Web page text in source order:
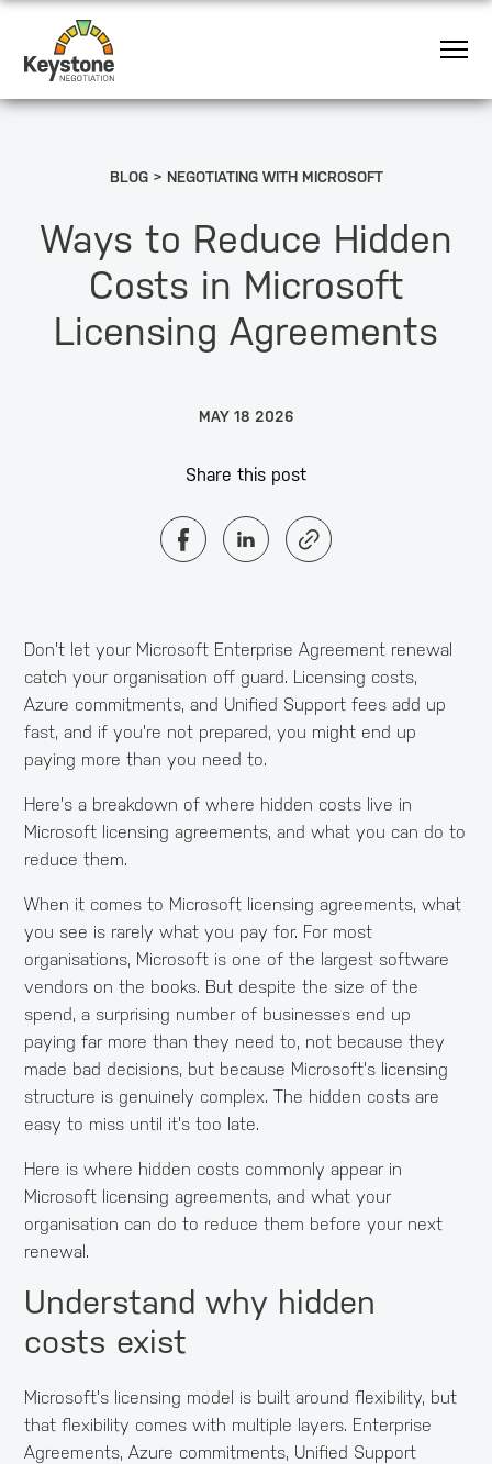
BLOG NEGOTIATING WITH MICROSOFT
Ways to Reduce Hidden
Costs in Microsoft
Licensing Agreements
MAY 18 2026
Share this post
Don't let your Microsoft Enterprise Agreement renewal
catch your organisation off guard. Licensing costs,
Azure commitments, and Unified Support fees add up
fast, and if you're not prepared, you might end up
paying more than you need to.
Here's a breakdown of where hidden costs live in
Microsoft licensing agreements, and what you can do to
reduce them.
When it comes to Microsoft licensing agreements, what
you see is rarely what you pay for. For most
organisations, Microsoft is one of the largest software
vendors on the books. But despite the size of the
spend, a surprising number of businesses end up
paying far more than they need to, not because they
made bad decisions, but because Microsoft's licensing
structure is genuinely complex. The hidden costs are
easy to miss until it's too late.
Here is where hidden costs commonly appear in
Microsoft licensing agreements, and what your
organisation can do to reduce them before your next
renewal.
Understand why hidden
costs exist
Microsoft's licensing model is built around flexibility, but
that flexibility comes with multiple layers. Enterprise
Agreements, Azure commitments, Unified Support